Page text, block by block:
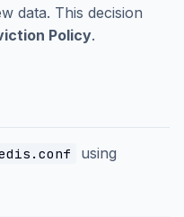
data. This decision
Policy.
using